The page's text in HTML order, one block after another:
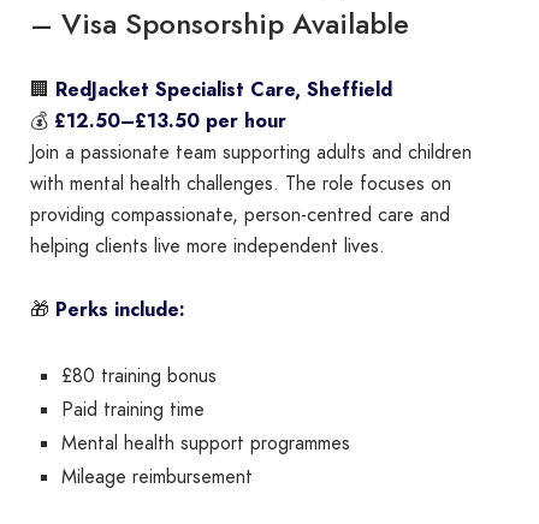
– Visa Sponsorship Available
🏢 RedJacket Specialist Care, Sheffield
💰 £12.50–£13.50 per hour
Join a passionate team supporting adults and children
with mental health challenges. The role focuses on
providing compassionate, person-centred care and
helping clients live more independent lives.
🎁 Perks include:
£80 training bonus
Paid training time
Mental health support programmes
Mileage reimbursement